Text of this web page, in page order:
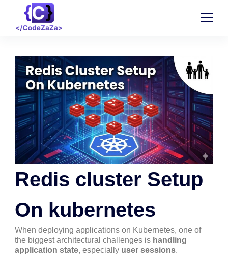
Redis cluster Setup
On kubernetes
When deploying applications on Kubernetes, one of
the biggest architectural challenges is handling
application state, especially user sessions.